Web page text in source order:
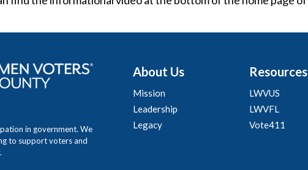
in government. We
to support voters and
About Us
Mission
Leadership
Legacy
Resources
LWVUS
LWVFL
Vote411